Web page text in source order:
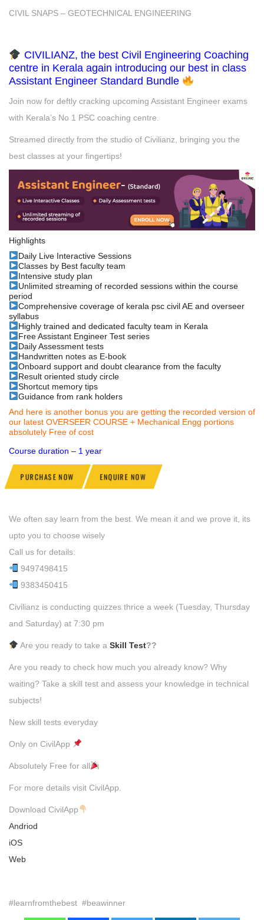
CIVIL SNAPS – GEOTECHNICAL ENGINEERING
CIVILIANZ, the best Civil Engineering Coaching
centre in Kerala again introducing our best in class
Assistant Engineer Standard Bundle
Join now for deftly cracking upcoming Assistant Engineer exams
with Kerala’s No 1 PSC coaching centre.
Streamed directly from the studio of Civilianz, bringing you the
best classes at your fingertips!
Highlights
Daily Live Interactive Sessions
Classes by Best faculty team
Intensive study plan
Unlimited streaming of recorded sessions within the course
period
Comprehensive coverage of kerala psc civil AE and overseer
syllabus
Highly trained and dedicated faculty team in Kerala
Free Assistant Engineer Test series
Daily Assessment tests
Handwritten notes as E-book
Onboard support and doubt clearance from the faculty
Result oriented study circle
Shortcut memory tips
Guidance from rank holders
And here is another bonus you are getting the recorded version of
our latest OVERSEER COURSE + Mechanical Engg portions
absolutely Free of cost
Course duration – 1 year
PURCHASE NOW ENQUIRE NOW
We often say learn from the best. We mean it and we prove it, its
upto you to choose wisely
Call us for details:
9497498415
9383450415
Civilianz is conducting quizzes thrice a week (Tuesday, Thursday
and Saturday) at 7:30 pm
Are you ready to take a Skill Test??
Are you ready to check how much you already know? Why
waiting? Take a skill test and assess your knowledge in technical
subjects!
New skill tests everyday
Only on CivilApp
Absolutely Free for all
For more details visit CivilApp.
Download CivilApp
Andriod
iOS
Web
#learnfromthebest #beawinner